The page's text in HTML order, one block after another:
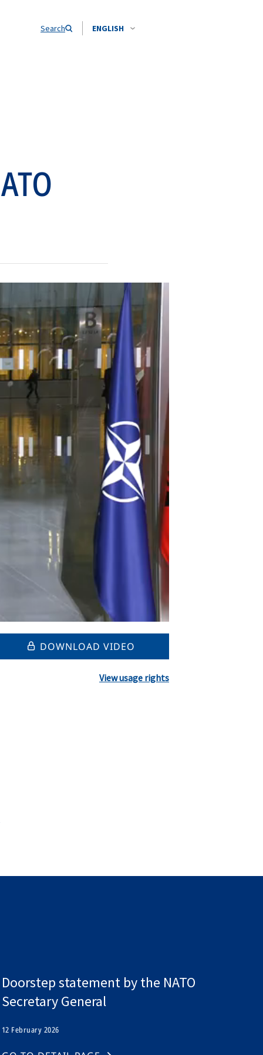
Search ENGLISH
DOWNLOAD VIDEO
View usage rights
Doorstep statement by the NATO
Secretary General
12 February 2026